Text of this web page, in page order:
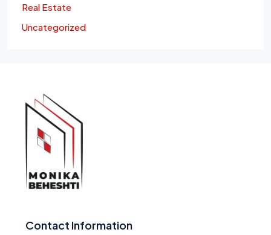
Real Estate
Uncategorized
Contact Information